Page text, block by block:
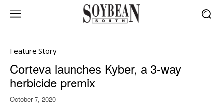
Feature Story
Corteva launches Kyber, a 3-way
herbicide premix
October 7, 2020